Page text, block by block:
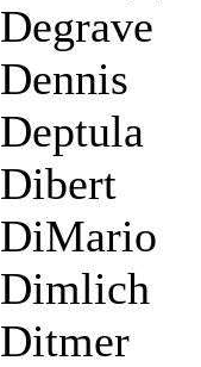
Degrave
Dennis
Deptula
Dibert
DiMario
Dimlich
Ditmer